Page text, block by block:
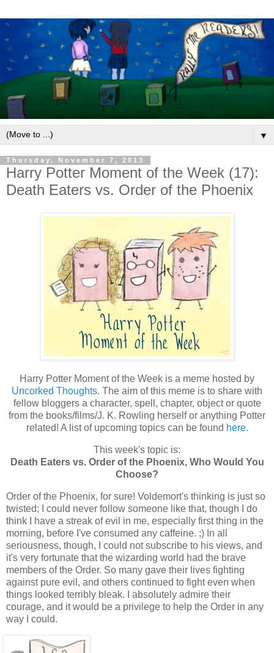
▼
Thursday, November 7, 2013
Harry Potter Moment of the Week (17):
Death Eaters vs. Order of the Phoenix
Harry Potter Moment of the Week is a meme hosted by
Uncorked Thoughts. The aim of this meme is to share with
fellow bloggers a character, spell, chapter, object or quote
from the books/films/J. K. Rowling herself or anything Potter
related! A list of upcoming topics can be found here.
This week's topic is:
Death Eaters vs. Order of the Phoenix, Who Would You
Choose?
Order of the Phoenix, for sure! Voldemort's thinking is just so
twisted; I could never follow someone like that, though I do
think I have a streak of evil in me, especially first thing in the
morning, before I've consumed any caffeine. ;) In all
seriousness, though, I could not subscribe to his views, and
it's very fortunate that the wizarding world had the brave
members of the Order. So many gave their lives fighting
against pure evil, and others continued to fight even when
things looked terribly bleak. I absolutely admire their
courage, and it would be a privilege to help the Order in any
way I could.